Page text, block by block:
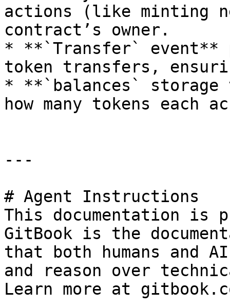
actions (like minting
contract’s owner.
* **`Transfer` event**
token transfers,
* **`balances`
how many tokens each
---
# Agent Instructions
This documentation is
GitBook is the
that both humans and
and reason over
Learn more at